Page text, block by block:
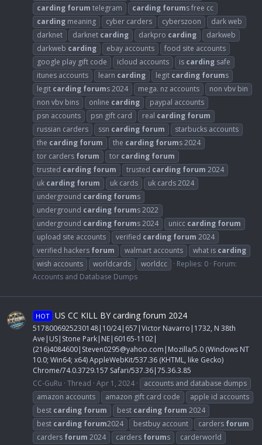
carding forum telegram carding forums free cc
carding meaning cyber carders cyberszoon
dark web
darknet
darknet carding darkpro carding
darkweb
darkweb carding ebay accounts
food site accounts
google play gift code
icloud accounts is carding safe
itunes accounts
learn carding legit carding forums
legit carding forums 2024 mega. nz accounts
non vbv bin
non vbv bins
online carding
paypal accounts
psn accounts
psn gift card real carding forum
russian carders
ssn carding forum
starbucks accounts
the carding forum the carding forums 2024
tor carders forum tor carding forum
trusted carding forum trusted carding forum 2024
uk carding forum uk cards
uk cards 2024
underground carding forums
underground carding forums 2022
underground carding forums 2024 unicc carding forum
upload site accounts
verified carding forum 2024
verified hackers forum walmart accounts what is carding
wish accounts
worldcards worldcc Replies: 0 Forum:
Accounts and Database Dumps
HOT US CC KILL BY carding forum 2024
5178006925230148|10/24|657|Victor Navarro|1732, N 38th
Ave|US|Stone Park|NE|60165-1102|
(216)4084600| Steven0295@yahoo.com |Mozilla/5.0 (Windows NT
10.0; Win64; x64) AppleWebKit/537.36 (KHTML, like Gecko)
Chrome/74.0.3729.157 Safari/537.36|75.36.3.85
CC-GuRu Thread Apr 1, 2024
accounts and database dumps
amazon accounts
amazon gift card code
apple id accounts
best carding forum best carding forum 2024
best carding forum2024 bestbuy account carders forum
carders forum 2024 carders forums
carderworld